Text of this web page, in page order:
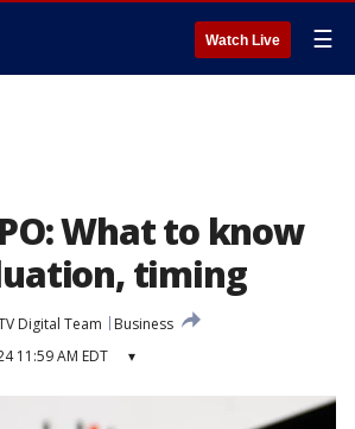
Watch Live ☰
What to know
timing
Digital Team
Business
11:59 AM EDT ▾